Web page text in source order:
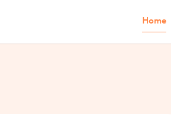
Home